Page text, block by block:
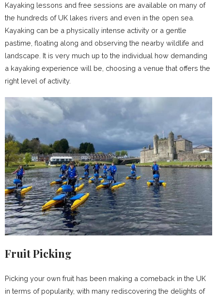
Kayaking lessons and free sessions are available on many of
the hundreds of UK lakes rivers and even in the open sea.
Kayaking can be a physically intense activity or a gentle
pastime, floating along and observing the nearby wildlife and
landscape. It is very much up to the individual how demanding
a kayaking experience will be, choosing a venue that offers the
right level of activity.
Fruit Picking
Picking your own fruit has been making a comeback in the UK
in terms of popularity, with many rediscovering the delights of